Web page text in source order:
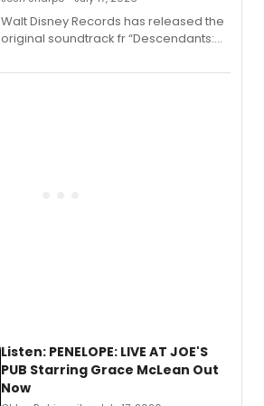
Walt Disney Records has released the
original soundtrack fr “Descendants:
chapter in the blockbuster
Listen: PENELOPE: LIVE AT JOE'S
PUB Starring Grace McLean Out
Now